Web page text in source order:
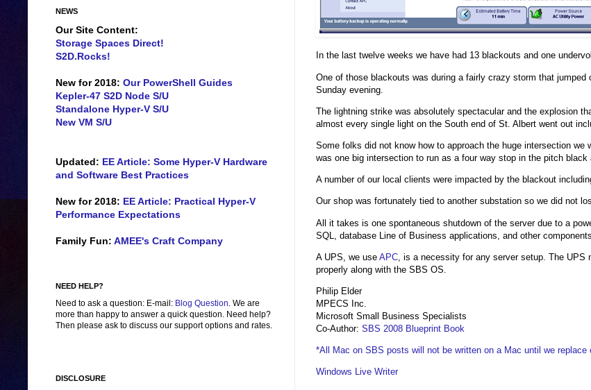
In the last twelve weeks we have had 13 blackouts and one
One of those blackouts was during a fairly crazy storm that
Sunday evening.
The lightning strike was absolutely spectacular and the explosion
almost every single light on the South end of St. Albert went out
Some folks did not know how to approach the huge intersection
was one big intersection to run as a four way stop in the pitch black
A number of our local clients were impacted by the blackout
Our shop was fortunately tied to another substation so we did not
All it takes is one spontaneous shutdown of the server due to a
SQL, database Line of Business applications, and other
A UPS, we use APC , is a necessity for any server setup. The
properly along with the SBS OS.
Philip Elder
MPECS Inc.
Microsoft Small Business Specialists
Co-Author: SBS 2008 Blueprint Book
*All Mac on SBS posts will not be written on a Mac until we replace
Windows Live Writer
NEWS
Our Site Content:
Storage Spaces Direct!
S2D.Rocks!
New for 2018: Our PowerShell Guides
Kepler-47 S2D Node S/U
Standalone Hyper-V S/U
New VM S/U
Updated: EE Article: Some Hyper-V Hardware
and Software Best Practices
New for 2018: EE Article: Practical Hyper-V
Performance Expectations
Family Fun: AMEE's Craft Company
NEED HELP?
Need to ask a question: E-mail: Blog Question. We are
more than happy to answer a quick question. Need help?
Then please ask to discuss our support options and rates.
DISCLOSURE